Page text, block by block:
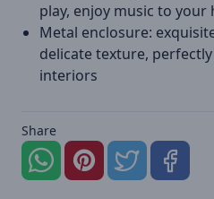
play, enjoy music to
Metal enclosure:
delicate texture,
interiors
Share